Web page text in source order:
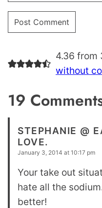
4.36 from
without
19
STEPHANIE @
LOVE.
January 3, 2014 at 10:17 pm
Your take out
hate all the
better!